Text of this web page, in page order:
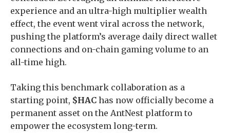
experience and an ultra-high multiplier wealth
effect, the event went viral across the network,
pushing the platform’s average daily direct wallet
connections and on-chain gaming volume to an
all-time high.
Taking this benchmark collaboration as a
starting point, $HAC has now officially become a
permanent asset on the AntNest platform to
empower the ecosystem long-term.